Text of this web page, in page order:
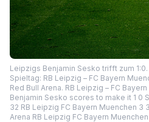
Leipzigs Benjamin Sesko trifft zum
Spieltag: RB Leipzig – FC Bayern
Red Bull Arena. RB Leipzig – FC
Benjamin Sesko scores to make it 1 0
32 RB Leipzig FC Bayern Muenchen 3
Arena RB Leipzig FC Bayern